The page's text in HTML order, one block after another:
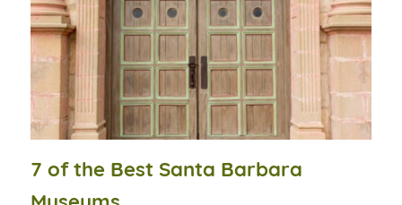
7 of the Best Santa Barbara